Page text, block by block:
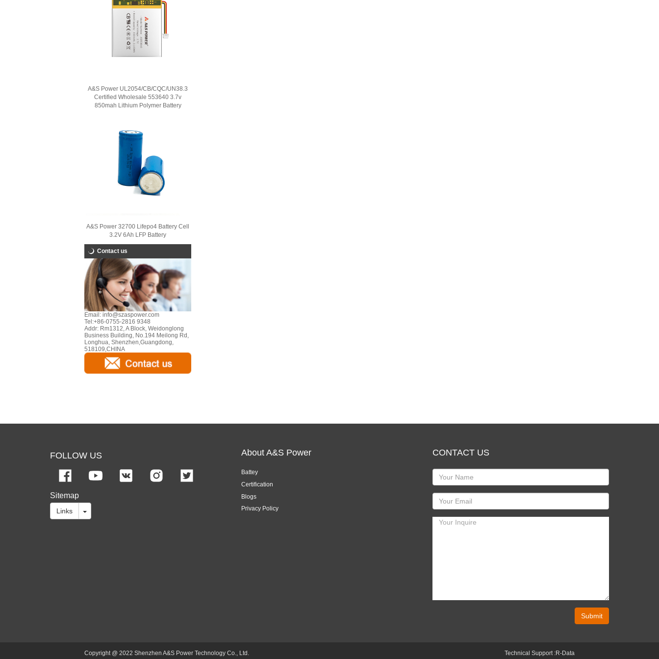
A&S Power UL2054/CB/CQC/UN38.3
Certified Wholesale 553640 3.7v
850mah Lithium Polymer Battery
A&S Power 32700 Lifepo4 Battery Cell
3.2V 6Ah LFP Battery
Contact us
Email: info@szaspower.com
Tel:+86-0755-2816 9348
Addr: Rm1312, A Block, Weidonglong
Business Building, No.194 Meilong Rd,
Longhua, Shenzhen,Guangdong,
518109,CHINA
FOLLOW US
Sitemap
Links
About A&S Power
Battey
Certification
Blogs
Privacy Policy
CONTACT US
Submit
Copyright @ 2022 Shenzhen A&S Power Technology Co., Ltd. Technical Support :R-Data